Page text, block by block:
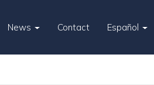
News Contact Español